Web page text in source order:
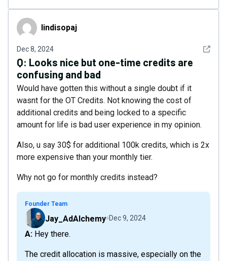
lindisopajlindisopaj
Dec 8, 2024 See
Q: Looks nice but one-time credits are
confusing and bad
Would have gotten this without a single doubt if it
wasnt for the OT Credits. Not knowing the cost of
additional credits and being locked to a specific
amount for life is bad user experience in my opinion.
Also, u say 30$ for additional 100k credits, which is 2x
more expensive than your monthly tier.
Why not go for monthly credits instead?
Founder Team
Jay_AdAlchemy Dec 9, 2024
A: Hey there.
The credit allocation is massive, especially on the